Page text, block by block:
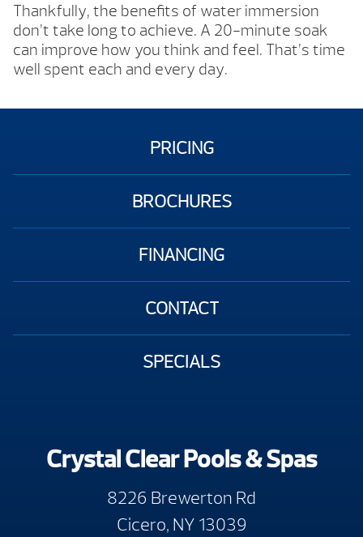
Thankfully, the benefits of water immersion
don’t take long to achieve. A 20-minute soak
can improve how you think and feel. That’s time
well spent each and every day.
PRICING
BROCHURES
FINANCING
CONTACT
SPECIALS
Crystal Clear Pools & Spas
8226 Brewerton Rd
Cicero, NY 13039